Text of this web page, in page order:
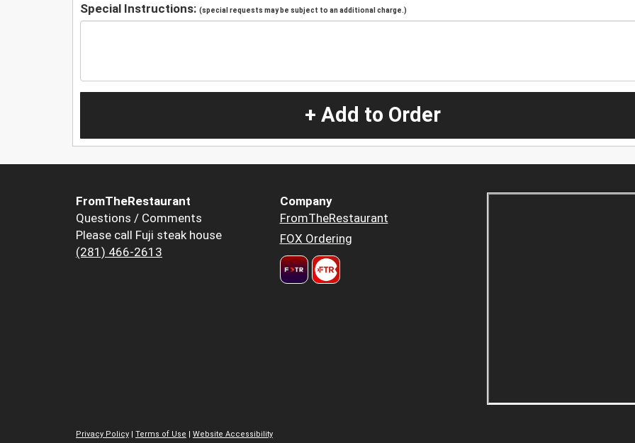
Special Instructions: (special requests may be subject to an additional charge.)
+ Add to Order
FromTheRestaurant
Questions / Comments
Please call Fuji steak house
(281) 466-2613
Company
FromTheRestaurant
FOX Ordering
Privacy Policy | Terms of Use | Website Accessibility